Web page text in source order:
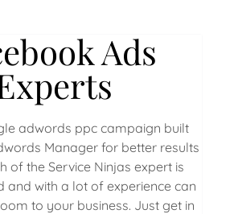
Ads
adwords ppc campaign built
Manager for better results
of the Service Ninjas expert is
and with a lot of experience can
to your business. Just get in